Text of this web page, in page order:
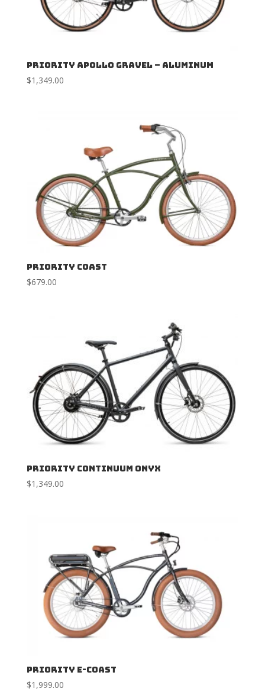
Priority Apollo Gravel – Aluminum
$1,349.00
Priority Coast
$679.00
Priority Continuum Onyx
$1,349.00
Priority E-Coast
$1,999.00